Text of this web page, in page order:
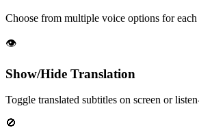
Choose from multiple voice options for each
👁️
Show/Hide Translation
Toggle translated subtitles on screen or
🚫